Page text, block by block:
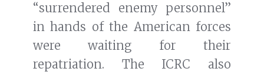
“surrendered enemy personnel”
in hands of the American forces
were waiting for their
repatriation. The ICRC also